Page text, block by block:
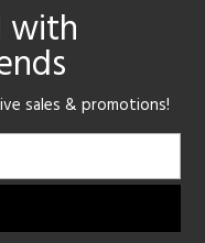
with
sales & promotions!